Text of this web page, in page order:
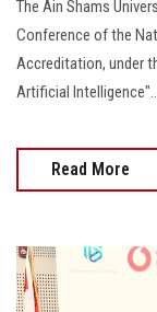
The Ain Shams
Conference of the
Accreditation, under
Artificial
Read More